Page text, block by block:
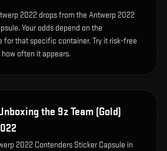
2022 drops from the Antwerp 2022
Your odds depend on the
for that specific container. Try it risk-free
often it appears.
the 9z Team (Gold)
2022 Contenders Sticker Capsule in